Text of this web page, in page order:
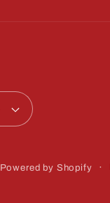
Powered by Shopify